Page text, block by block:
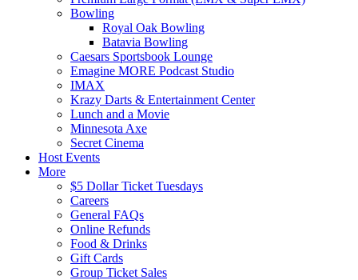
Bowling
Royal Oak Bowling
Batavia Bowling
Caesars Sportsbook Lounge
Emagine MORE Podcast Studio
IMAX
Krazy Darts & Entertainment Center
Lunch and a Movie
Minnesota Axe
Secret Cinema
Host Events
More
$5 Dollar Ticket Tuesdays
Careers
General FAQs
Online Refunds
Food & Drinks
Gift Cards
Group Ticket Sales